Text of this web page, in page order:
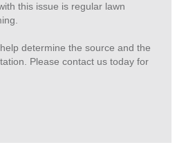
this issue is regular lawn
determine the source and the
Please contact us today for